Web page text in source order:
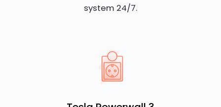
system 24/7.